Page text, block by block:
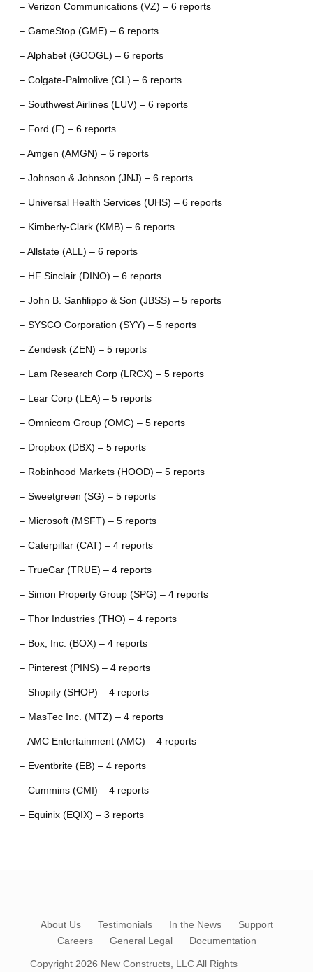
– Verizon Communications (VZ) – 6 reports
– GameStop (GME) – 6 reports
– Alphabet (GOOGL) – 6 reports
– Colgate-Palmolive (CL) – 6 reports
– Southwest Airlines (LUV) – 6 reports
– Ford (F) – 6 reports
– Amgen (AMGN) – 6 reports
– Johnson & Johnson (JNJ) – 6 reports
– Universal Health Services (UHS) – 6 reports
– Kimberly-Clark (KMB) – 6 reports
– Allstate (ALL) – 6 reports
– HF Sinclair (DINO) – 6 reports
– John B. Sanfilippo & Son (JBSS) – 5 reports
– SYSCO Corporation (SYY) – 5 reports
– Zendesk (ZEN) – 5 reports
– Lam Research Corp (LRCX) – 5 reports
– Lear Corp (LEA) – 5 reports
– Omnicom Group (OMC) – 5 reports
– Dropbox (DBX) – 5 reports
– Robinhood Markets (HOOD) – 5 reports
– Sweetgreen (SG) – 5 reports
– Microsoft (MSFT) – 5 reports
– Caterpillar (CAT) – 4 reports
– TrueCar (TRUE) – 4 reports
– Simon Property Group (SPG) – 4 reports
– Thor Industries (THO) – 4 reports
– Box, Inc. (BOX) – 4 reports
– Pinterest (PINS) – 4 reports
– Shopify (SHOP) – 4 reports
– MasTec Inc. (MTZ) – 4 reports
– AMC Entertainment (AMC) – 4 reports
– Eventbrite (EB) – 4 reports
– Cummins (CMI) – 4 reports
– Equinix (EQIX) – 3 reports
About Us Testimonials In the News
Support
Careers
General Legal Documentation
Copyright 2026 New Constructs, LLCAll Rights